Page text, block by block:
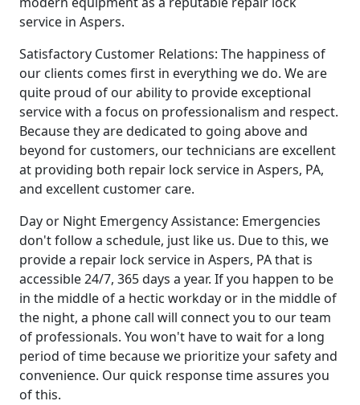
service in Aspers.
Satisfactory Customer Relations: The happiness of
our clients comes first in everything we do. We are
quite proud of our ability to provide exceptional
service with a focus on professionalism and respect.
Because they are dedicated to going above and
beyond for customers, our technicians are excellent
at providing both repair lock service in Aspers, PA,
and excellent customer care.
Day or Night Emergency Assistance: Emergencies
don't follow a schedule, just like us. Due to this, we
provide a repair lock service in Aspers, PA that is
accessible 24/7, 365 days a year. If you happen to be
in the middle of a hectic workday or in the middle of
the night, a phone call will connect you to our team
of professionals. You won't have to wait for a long
period of time because we prioritize your safety and
convenience. Our quick response time assures you
of this.